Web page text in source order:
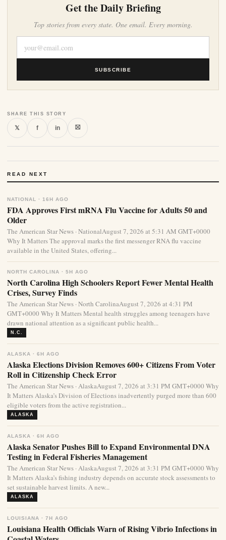
Get the Daily Briefing
Top stories from every state. One email. Every morning.
SUBSCRIBE
SHARE THIS STORY
𝕏 f in ⛝
READ NEXT
NATIONAL · 16H AGO
FDA Approves First mRNA Flu Vaccine for Adults 50 and
Older
The American Star News · NationalAugust 7, 2026 at 5:31 AM GMT+0000
Why It Matters The approval marks the first messenger RNA flu vaccine
available in the United States, offering...
NORTH CAROLINA · 5H AGO
North Carolina High Schoolers Report Fewer Mental Health
Crises, Survey Finds
The American Star News · North CarolinaAugust 7, 2026 at 4:31 PM
GMT+0000 Why It Matters Mental health struggles among teenagers have
drawn national attention as a significant public health...
N.C.
ALASKA · 6H AGO
Alaska Elections Division Removes 600+ Citizens From Voter
Roll in Citizenship Check Error
The American Star News · AlaskaAugust 7, 2026 at 3:31 PM GMT+0000 Why
It Matters Alaska’s Division of Elections inadvertently purged more than 600
eligible voters from the active registration...
ALASKA
ALASKA · 6H AGO
Alaska Senator Pushes Bill to Expand Environmental DNA
Testing in Federal Fisheries Management
The American Star News · AlaskaAugust 7, 2026 at 3:31 PM GMT+0000 Why
It Matters Alaska’s fishing industry depends on accurate stock assessments to
set sustainable harvest limits. A new...
ALASKA
LOUISIANA · 7H AGO
Louisiana Health Officials Warn of Rising Vibrio Infections in